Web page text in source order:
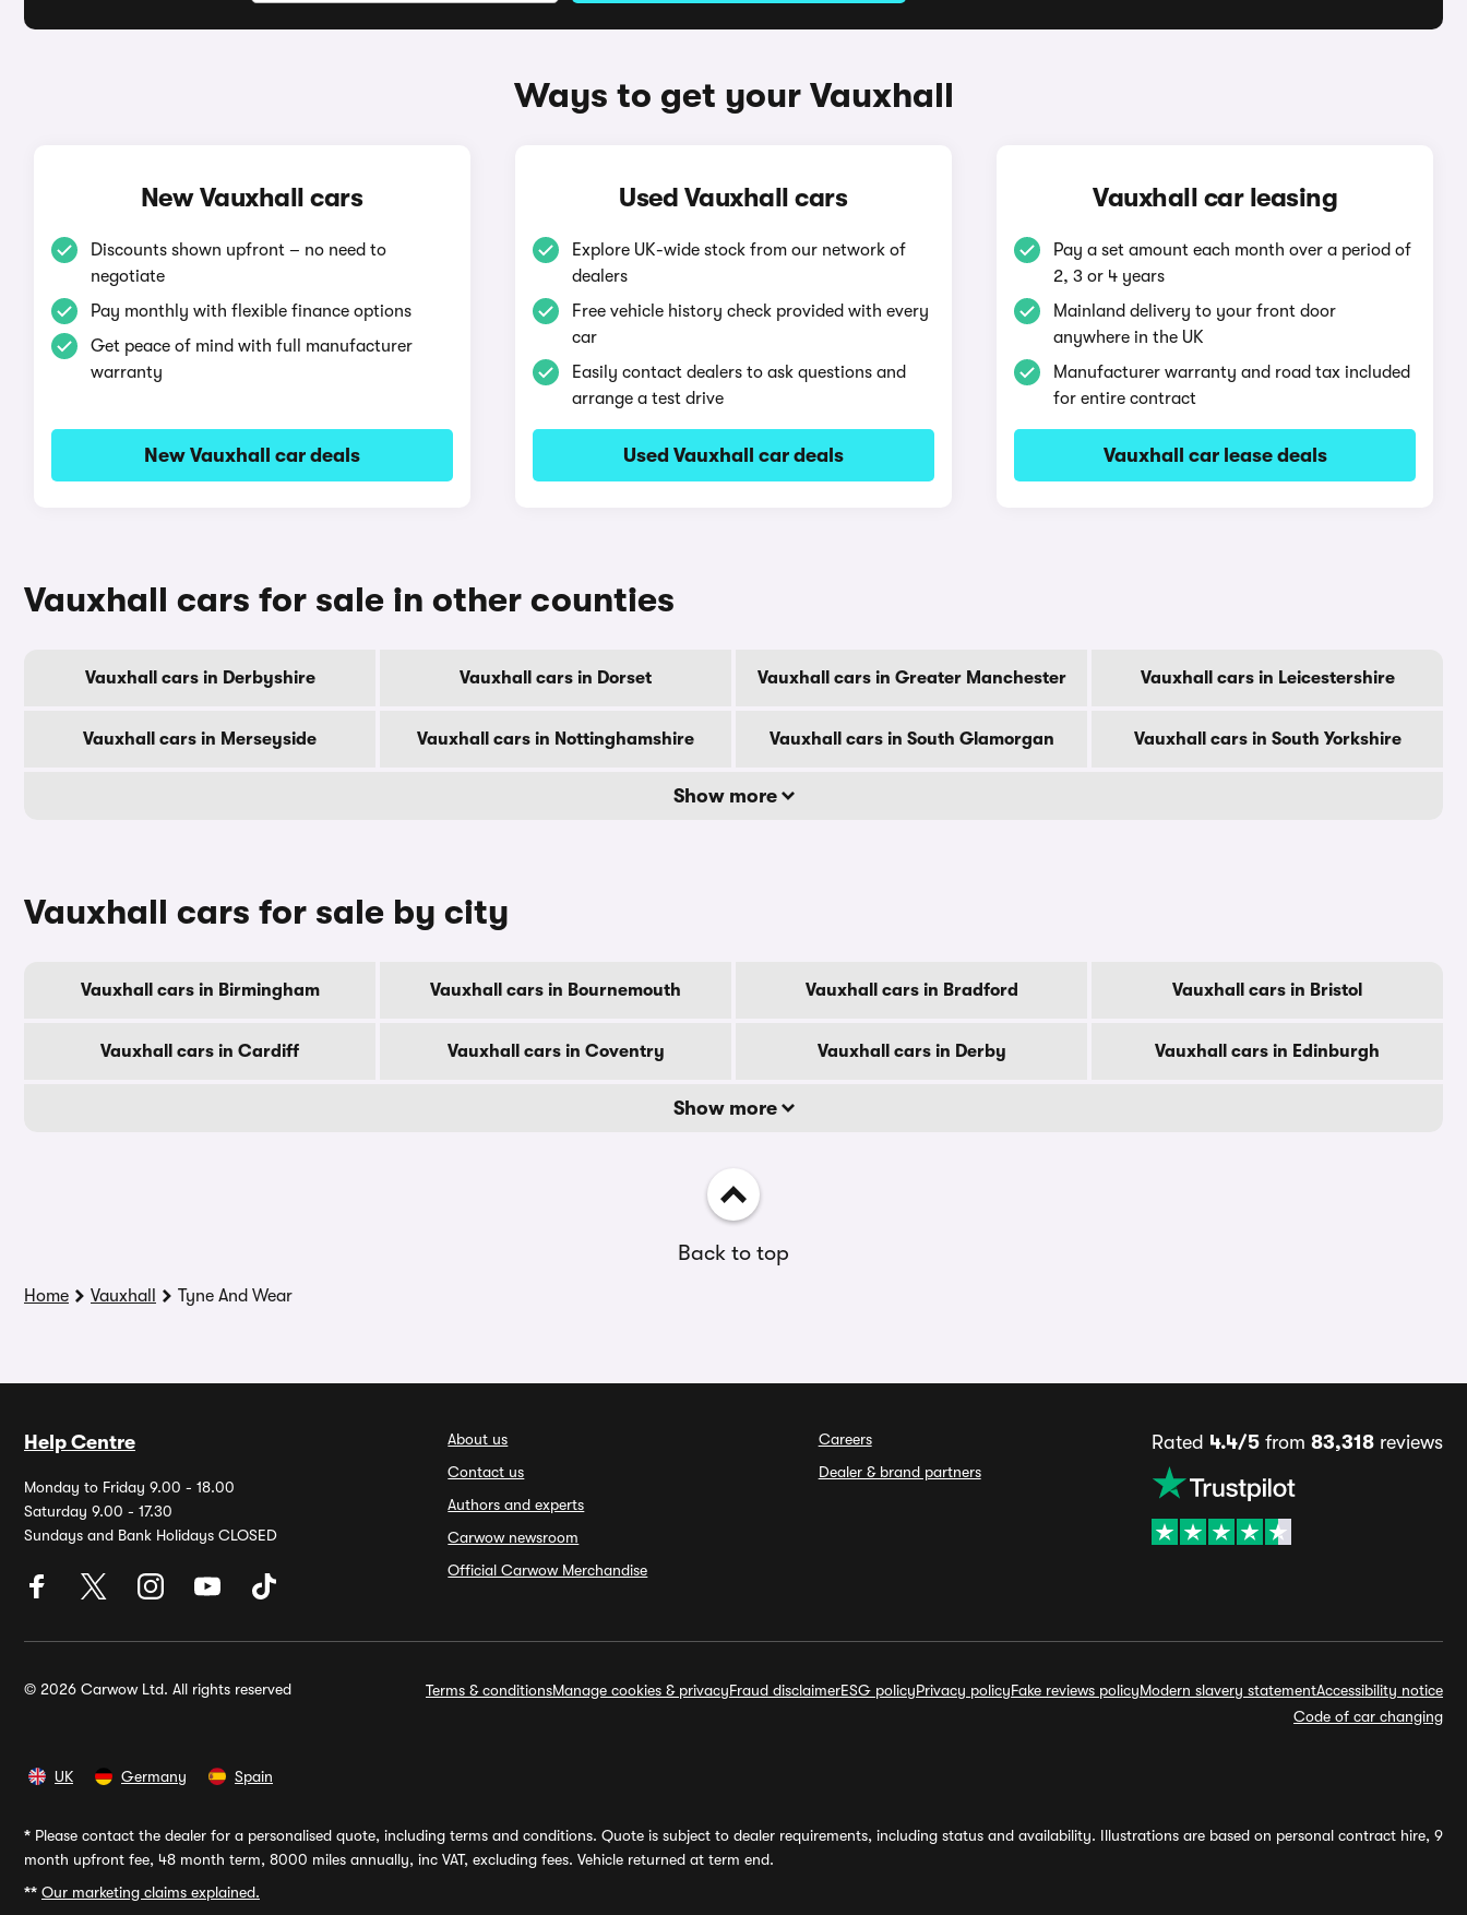
Ways to get your Vauxhall
New Vauxhall cars
Discounts shown upfront – no need to
negotiate
Pay monthly with flexible finance options
Get peace of mind with full manufacturer
warranty
New Vauxhall car deals
Used Vauxhall cars
Explore UK-wide stock from our network of
dealers
Free vehicle history check provided with every
car
Easily contact dealers to ask questions and
arrange a test drive
Used Vauxhall car deals
Vauxhall car leasing
Pay a set amount each month over a period of
2, 3 or 4 years
Mainland delivery to your front door
anywhere in the UK
Manufacturer warranty and road tax included
for entire contract
Vauxhall car lease deals
Vauxhall cars for sale in other counties
Vauxhall cars in Derbyshire Vauxhall cars in Dorset Vauxhall cars in Greater Manchester Vauxhall cars in Leicestershire
Vauxhall cars in Merseyside Vauxhall cars in Nottinghamshire Vauxhall cars in South Glamorgan Vauxhall cars in South Yorkshire
Show more
Vauxhall cars for sale by city
Vauxhall cars in Birmingham Vauxhall cars in Bournemouth Vauxhall cars in Bradford Vauxhall cars in Bristol
Vauxhall cars in Cardiff Vauxhall cars in Coventry Vauxhall cars in Derby Vauxhall cars in Edinburgh
Show more
Back to top
Home Vauxhall Tyne And Wear
Help Centre
Monday to Friday 9.00 - 18.00
Saturday 9.00 - 17.30
Sundays and Bank Holidays CLOSED
About us
Contact us
Authors and experts
Carwow newsroom
Official Carwow Merchandise
Careers
Dealer & brand partners
Rated 4.4/5from 83,318reviews
© 2026 Carwow Ltd. All rights reserved Terms & conditionsManage cookies & privacyFraud disclaimerESG policyPrivacy policyFake reviews policyModern slavery statementAccessibility notice
Code of car changing
UK Germany Spain
* Please contact the dealer for a personalised quote, including terms and conditions. Quote is subject to dealer requirements, including status and availability. Illustrations are based on personal contract hire, 9
month upfront fee, 48 month term, 8000 miles annually, inc VAT, excluding fees. Vehicle returned at term end.
** Our marketing claims explained.